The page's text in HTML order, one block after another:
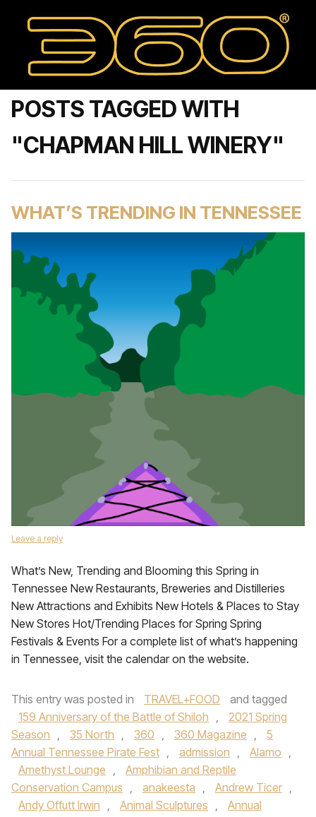
POSTS TAGGED WITH
"CHAPMAN HILL WINERY"
WHAT’S TRENDING IN TENNESSEE
Leave a reply
What’s New, Trending and Blooming this Spring in
Tennessee New Restaurants, Breweries and Distilleries
New Attractions and Exhibits New Hotels & Places to Stay
New Stores Hot/Trending Places for Spring Spring
Festivals & Events For a complete list of what’s happening
in Tennessee, visit the calendar on the website.
This entry was posted in TRAVEL+FOOD
and tagged
159 Anniversary of the Battle of Shiloh ,
2021 Spring
Season , 35 North , 360 , 360 Magazine ,
5
Annual Tennessee Pirate Fest , admission , Alamo ,
Amethyst Lounge ,
Amphibian and Reptile
Conservation Campus , anakeesta , Andrew Ticer ,
Andy Offutt Irwin , Animal Sculptures ,
Annual